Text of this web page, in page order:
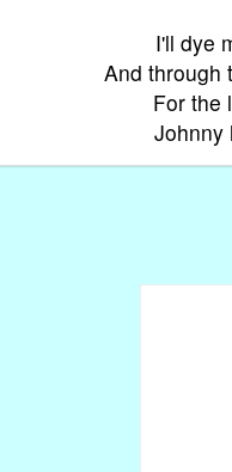
I'll dye
And through
For the
Johnny